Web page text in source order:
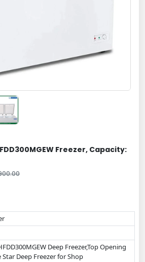
Freezer, Capacity:
Deep Freezer,Top Opening
Star Deep Freezer for Shop